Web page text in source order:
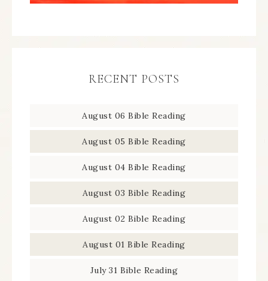
RECENT POSTS
August 06 Bible Reading
August 05 Bible Reading
August 04 Bible Reading
August 03 Bible Reading
August 02 Bible Reading
August 01 Bible Reading
July 31 Bible Reading